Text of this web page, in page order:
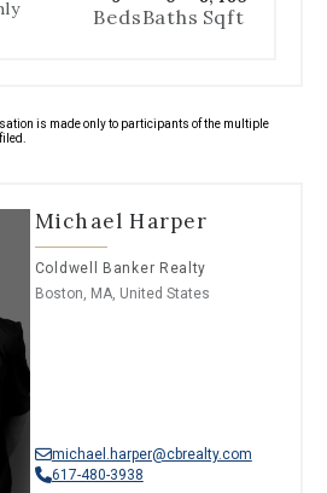
BedsBaths Sqft
is made only to participants of the multiple
Michael Harper
Coldwell Banker Realty
Boston, MA, United States
michael.harper@cbrealty.com
617-480-3938